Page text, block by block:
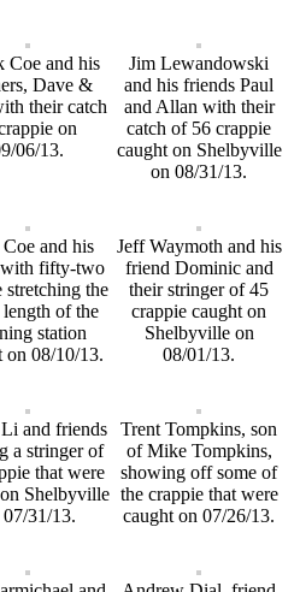
Coe and his
Dave &
their catch
on
06/13.
Jim Lewandowski
and his friends Paul
and Allan with their
catch of 56 crappie
caught on Shelbyville
on 08/31/13.
and his
fifty-two
stretching the
length of the
station
on 08/10/13.
Jeff Waymoth and his
friend Dominic and
their stringer of 45
crappie caught on
Shelbyville on
08/01/13.
and friends
a stringer of
that were
Shelbyville
31/13.
Trent Tompkins, son
of Mike Tompkins,
showing off some of
the crappie that were
caught on 07/26/13.